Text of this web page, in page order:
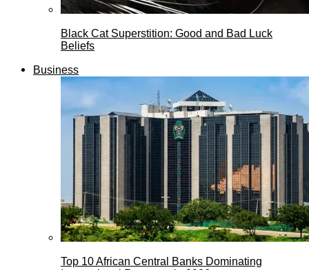
Black Cat Superstition: Good and Bad Luck
Beliefs
Business
Top 10 African Central Banks Dominating